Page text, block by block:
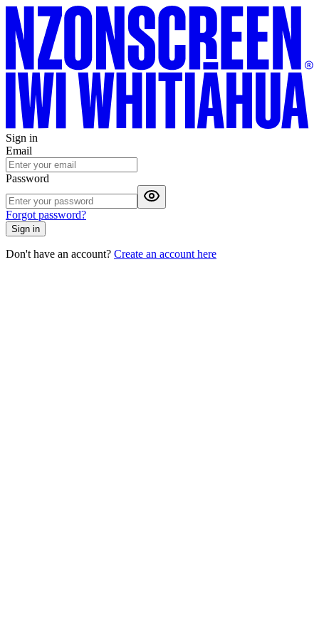
Sign in
Email
Password
Forgot password?
Sign in
Don't have an account? Create an account here